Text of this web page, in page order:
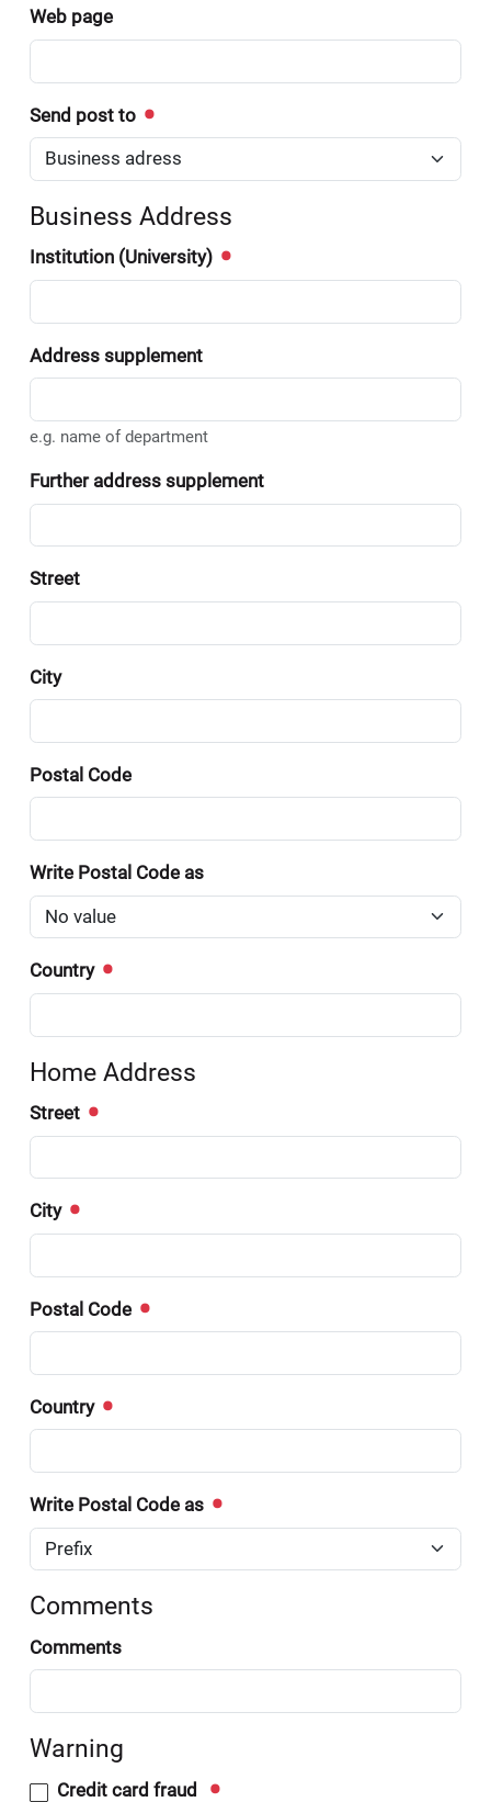
Web page
Send post to
Business Address
Institution (University)
Address supplement
e.g. name of department
Further address supplement
Street
City
Postal Code
Write Postal Code as
Country
Home Address
Street
City
Postal Code
Country
Write Postal Code as
Comments
Comments
Warning
Credit card fraud